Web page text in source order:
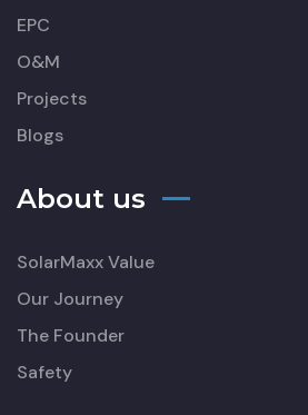
EPC
O&M
Projects
Blogs
About us
SolarMaxx Value
Our Journey
The Founder
Safety